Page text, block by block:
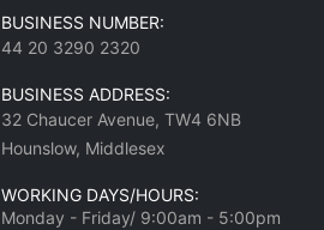
BUSINESS NUMBER:
44 20 3290 2320
BUSINESS ADDRESS:
32 Chaucer Avenue, TW4 6NB
Hounslow, Middlesex
WORKING DAYS/HOURS:
Monday - Friday/ 9:00am - 5:00pm